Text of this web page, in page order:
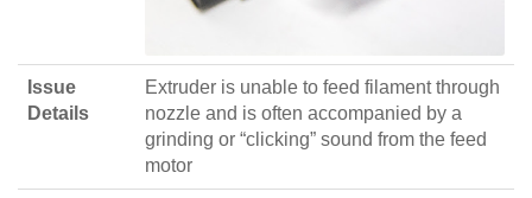
Issue
Details
Extruder is unable to feed filament through
nozzle and is often accompanied by a
grinding or “clicking” sound from the feed
motor